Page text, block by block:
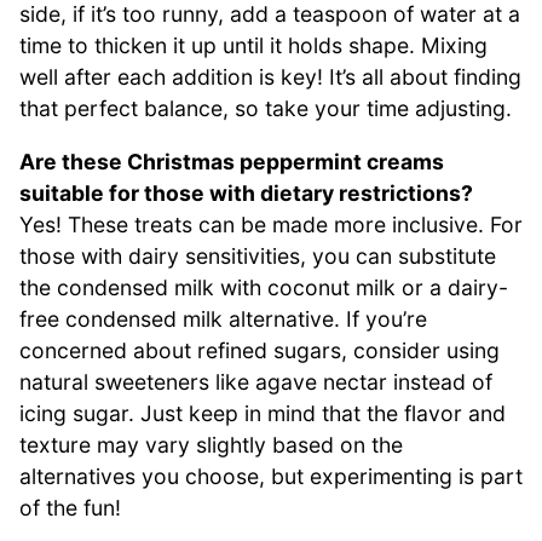
side, if it’s too runny, add a teaspoon of water at a
time to thicken it up until it holds shape. Mixing
well after each addition is key! It’s all about finding
that perfect balance, so take your time adjusting.
Are these Christmas peppermint creams
suitable for those with dietary restrictions?
Yes! These treats can be made more inclusive. For
those with dairy sensitivities, you can substitute
the condensed milk with coconut milk or a dairy-
free condensed milk alternative. If you’re
concerned about refined sugars, consider using
natural sweeteners like agave nectar instead of
icing sugar. Just keep in mind that the flavor and
texture may vary slightly based on the
alternatives you choose, but experimenting is part
of the fun!